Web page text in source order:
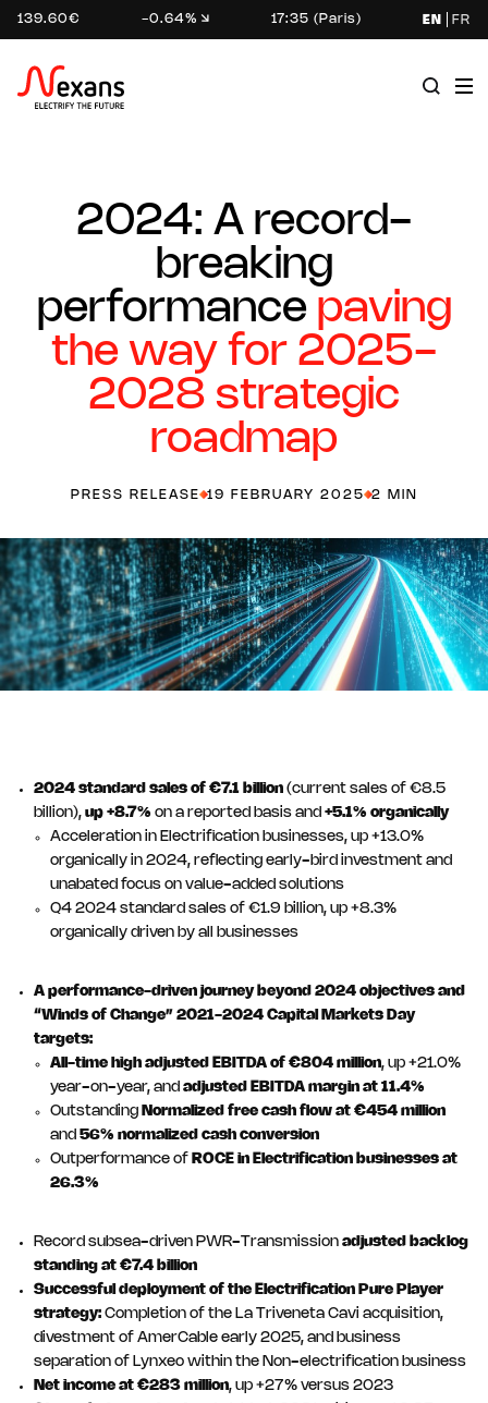
139.60€ -0.64% 17:35 (Paris) EN FR
2024: A record-
breaking
performance paving
the way for 2025-
2028 strategic
roadmap
PRESS RELEASE 19 FEBRUARY 2025 2 MIN
2024 standard sales of €7.1 billion (current sales of €8.5
billion), up +8.7% on a reported basis and +5.1% organically
Acceleration in Electrification businesses, up +13.0%
organically in 2024, reflecting early-bird investment and
unabated focus on value-added solutions
Q4 2024 standard sales of €1.9 billion, up +8.3%
organically driven by all businesses
A performance-driven journey beyond 2024 objectives and
“Winds of Change” 2021-2024 Capital Markets Day
targets:
All-time high adjusted EBITDA of €804 million, up +21.0%
year-on-year, and adjusted EBITDA margin at 11.4%
Outstanding Normalized free cash flow at €454 million
and 56% normalized cash conversion
Outperformance of ROCE in Electrification businesses at
26.3%
Record subsea-driven PWR-Transmission adjusted backlog
standing at €7.4 billion
Successful deployment of the Electrification Pure Player
strategy: Completion of the La Triveneta Cavi acquisition,
divestment of AmerCable early 2025, and business
separation of Lynxeo within the Non-electrification business
Net income at €283 million, up +27% versus 2023